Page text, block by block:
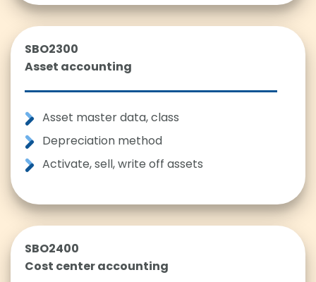
SBO2300
Asset accounting
Asset master data, class
Depreciation method
Activate, sell, write off assets
SBO2400
Cost center accounting